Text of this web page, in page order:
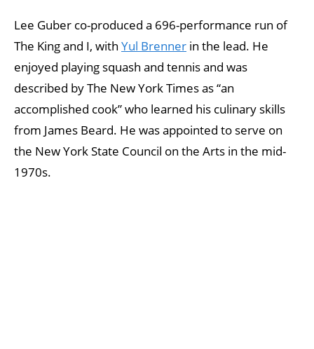
Lee Guber co-produced a 696-performance run of
The King and I, with Yul Brenner in the lead. He
enjoyed playing squash and tennis and was
described by The New York Times as “an
accomplished cook” who learned his culinary skills
from James Beard. He was appointed to serve on
the New York State Council on the Arts in the mid-
1970s.